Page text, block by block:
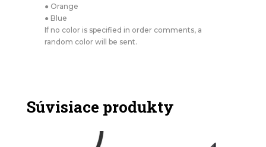
● Orange
● Blue
If no color is specified in order comments, a
random color will be sent.
Súvisiace produkty